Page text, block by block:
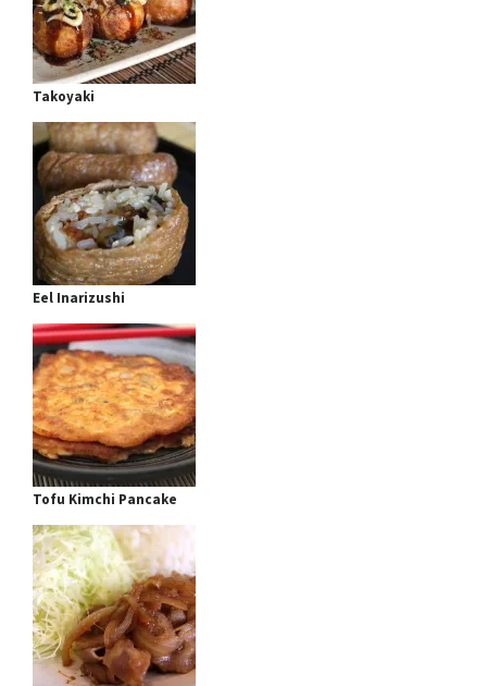
Takoyaki
Eel Inarizushi
Tofu Kimchi Pancake